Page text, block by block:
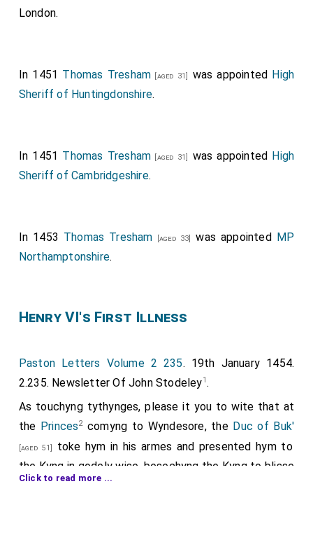
London.
In 1451 Thomas Tresham [aged 31] was appointed High
Sheriff of Huntingdonshire.
In 1451 Thomas Tresham [aged 31] was appointed High
Sheriff of Cambridgeshire.
In 1453 Thomas Tresham [aged 33] was appointed MP
Northamptonshire.
Henry VI's First Illness
Paston Letters Volume 2 235. 19th January 1454.
2.235. Newsletter Of John Stodeley1.
As touchyng tythynges, please it you to wite that at
the Princes2comyng to Wyndesore, the Duc of Buk'
[aged 51]
toke hym in his armes and presented hym to
the Kyng in godely wise, besechyng the Kyng to blisse
hym; and the Kyng yave no maner answere. Natheless
Click to read more ...